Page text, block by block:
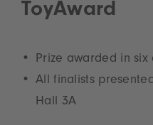
ToyAward
Prize awarded in six
All finalists
Hall 3A